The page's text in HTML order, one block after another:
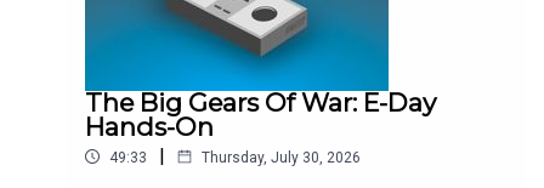
The Big Gears Of War: E-Day
Hands-On
49:33 | Thursday, July 30, 2026